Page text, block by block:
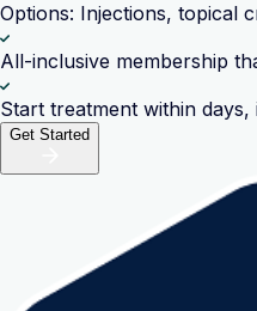
Options: Injections, topical
All-inclusive membership
Start treatment within
Get Started